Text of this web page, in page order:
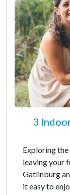
3
Exploring the
leaving your
Gatlinburg
it easy to